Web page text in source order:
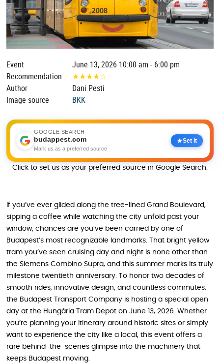
Event
June 13, 2026 10:00 am - 6:00 pm
Recommendation
★★★★☆
Author
Dani Pesti
Image source
BKK
GOOGLE SEARCH
budappest.com
Mark us as a preferred source
Set it
Click to set us as your preferred source in Google Search.
If you’ve ever glided along the tree-lined Grand Boulevard,
sipping a coffee while watching the city unfold past your
window, chances are you’ve been carried by one of
Budapest’s most recognizable landmarks. That bright yellow
tram you’ve seen cruising day and night is none other than
the Siemens Combino Supra, and this summer marks its truly
milestone twentieth anniversary. To honor two decades of
smooth rides, innovative design, and countless commutes,
the Budapest Transport Company is hosting a special open
day at the Hungária Tram Depot on June 13, 2026. Whether
you’re planning your itinerary around historic sites or simply
want to experience the city like a local, this event offers a
rare behind-the-scenes glimpse into the machinery that
keeps Budapest moving.